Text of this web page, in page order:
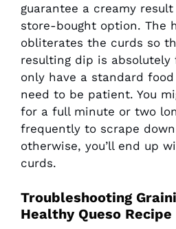
guarantee a creamy
store-bought option. The
obliterates the curds so
resulting dip is absolutely
only have a standard food
need to be patient. You
for a full minute or two
frequently to scrape
otherwise, you’ll end up
curds.
Troubleshooting
Healthy Queso Recipe